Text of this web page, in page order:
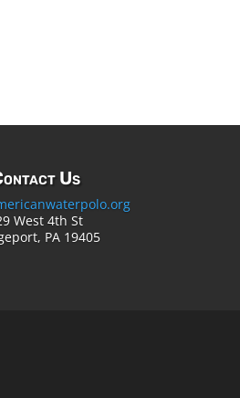
Us
West 4th St
PA 19405